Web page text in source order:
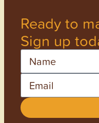
Ready to
Sign up